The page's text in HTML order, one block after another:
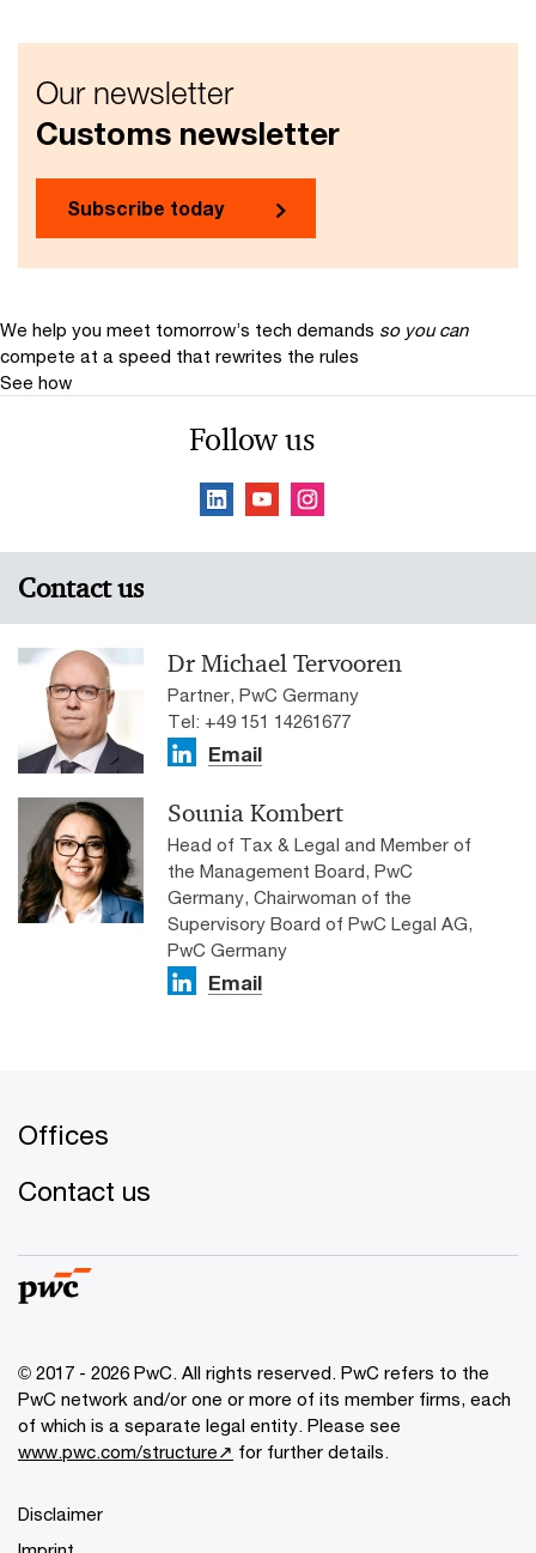
Our newsletter
Customs newsletter
Subscribe today
We help you meet tomorrow’s tech demands so you can
compete at a speed that rewrites the rules
See how
Follow us
Contact us
Dr Michael Tervooren
Partner, PwC Germany
Tel: +49 151 14261677
Email
Sounia Kombert
Head of Tax & Legal and Member of
the Management Board, PwC
Germany, Chairwoman of the
Supervisory Board of PwC Legal AG,
PwC Germany
Email
Offices
Contact us
© 2017 - 2026 PwC. All rights reserved. PwC refers to the
PwC network and/or one or more of its member firms, each
of which is a separate legal entity. Please see
www.pwc.com/structure↗ for further details.
Disclaimer